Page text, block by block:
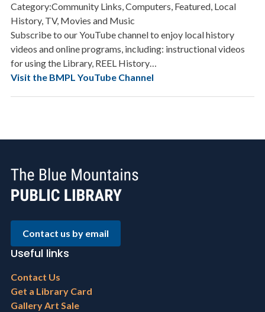
Category:Community Links, Computers, Featured, Local
History, TV, Movies and Music
Subscribe to our YouTube channel to enjoy local history
videos and online programs, including: instructional videos
for using the Library, REEL History…
Visit the BMPL YouTube Channel
Contact us by email
Useful links
Footer
menu
Contact Us
Get a Library Card
Gallery Art Sale